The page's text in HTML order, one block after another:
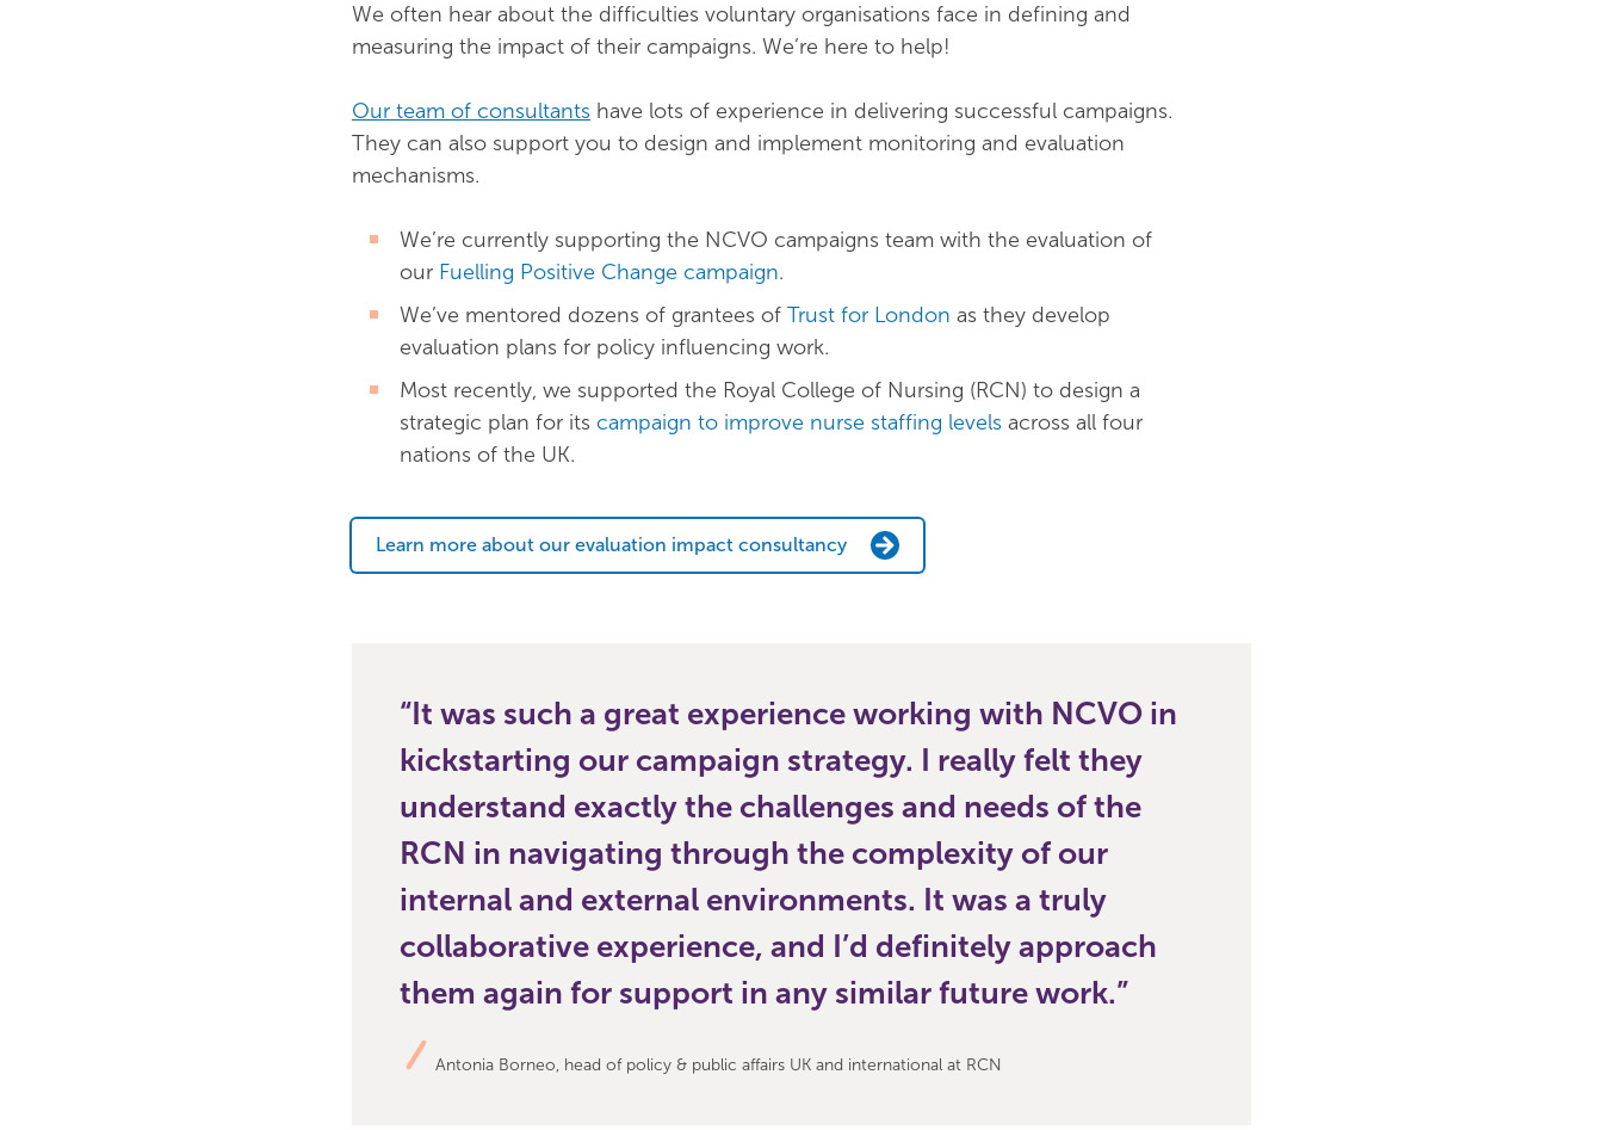
We often hear about the difficulties voluntary organisations face in defining and
measuring the impact of their campaigns. We’re here to help!
Our team of consultants have lots of experience in delivering successful campaigns.
They can also support you to design and implement monitoring and evaluation
mechanisms.
We’re currently supporting the NCVO campaigns team with the evaluation of
our Fuelling Positive Change campaign.
We’ve mentored dozens of grantees of Trust for London as they develop
evaluation plans for policy influencing work.
Most recently, we supported the Royal College of Nursing (RCN) to design a
strategic plan for its campaign to improve nurse staffing levels across all four
nations of the UK.
Learn more about our evaluation impact consultancy
It was such a great experience working with NCVO in
kickstarting our campaign strategy. I really felt they
understand exactly the challenges and needs of the
RCN in navigating through the complexity of our
internal and external environments. It was a truly
collaborative experience, and I’d definitely approach
them again for support in any similar future work.
Antonia Borneo, head of policy & public affairs UK and international at RCN